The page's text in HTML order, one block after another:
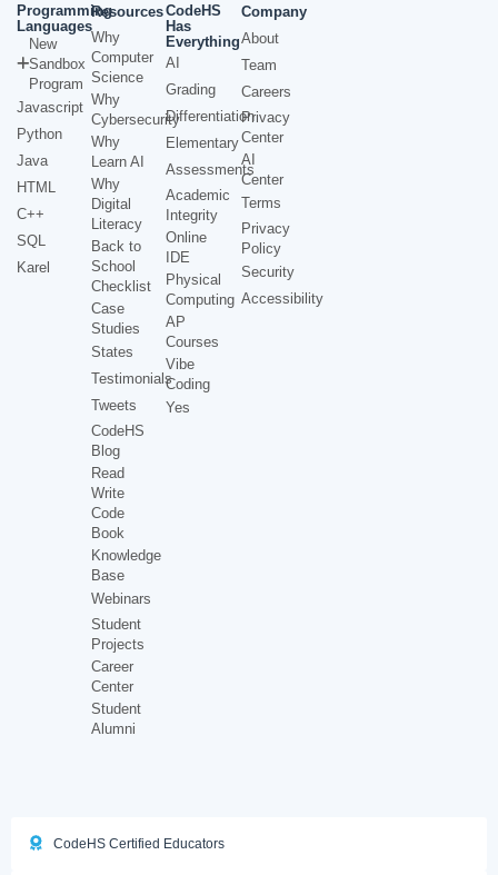
Programming
Languages
New
Sandbox
Program
Javascript
Python
Java
HTML
C++
SQL
Karel
Resources
Why
Computer
Science
Why
Cybersecurity
Why
Learn AI
Why
Digital
Literacy
Back to
School
Checklist
Case
Studies
States
Testimonials
Tweets
CodeHS
Blog
Read
Write
Code
Book
Knowledge
Base
Webinars
Student
Projects
Career
Center
Student
Alumni
CodeHS
Has
Everything
AI
Grading
Differentiation
Elementary
Assessments
Academic
Integrity
Online
IDE
Physical
Computing
AP
Courses
Vibe
Coding
Yes
Company
About
Team
Careers
Privacy
Center
AI
Center
Terms
Privacy
Policy
Security
Accessibility
CodeHS Certified Educators